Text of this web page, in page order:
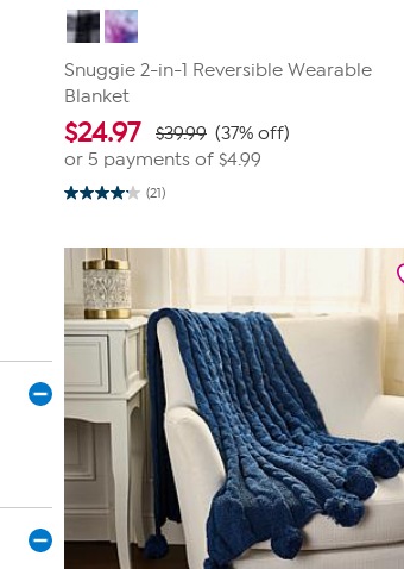
Snuggie 2-in-1 Reversible Wearable
Blanket
$24.97 $39.99 (37% off)
or 5 payments of $4.99
(21)
4.2
5
stars.
reviews